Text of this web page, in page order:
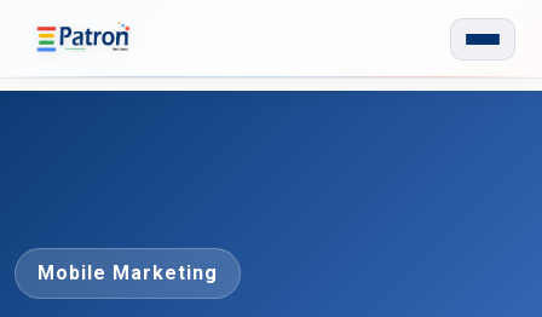
Mobile Marketing